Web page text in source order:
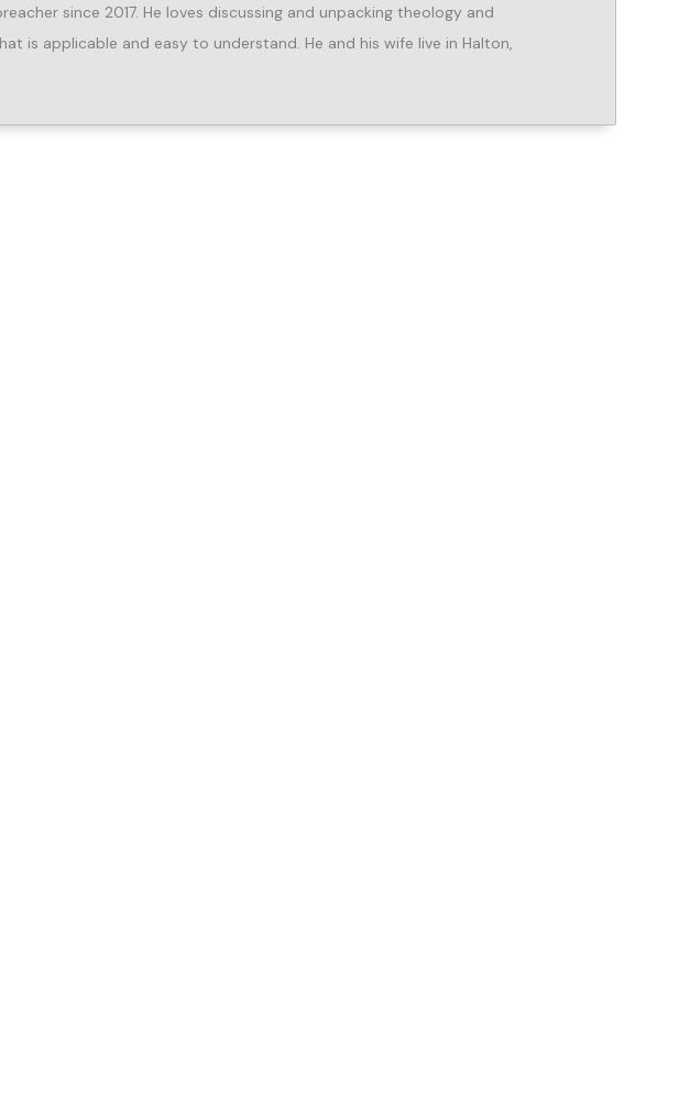
since 2017. He loves discussing and unpacking theology and
is applicable and easy to understand. He and his wife live in Halton,